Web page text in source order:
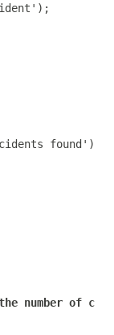
);
found' );
number of